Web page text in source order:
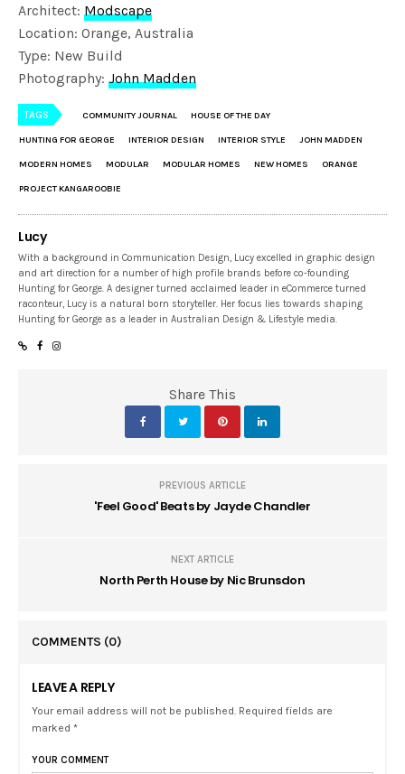
Architect:Modscape
Location: Orange, Australia
Type: New Build
Photography:John Madden
TAGS COMMUNITY JOURNAL HOUSE OF THE DAY
HUNTING FOR GEORGE INTERIOR DESIGN INTERIOR STYLE JOHN MADDEN
MODERN HOMES MODULAR MODULAR HOMES NEW HOMES ORANGE
PROJECT KANGAROOBIE
Lucy
With a background in Communication Design, Lucy excelled in graphic design
and art direction for a number of high profile brands before co-founding
Hunting for George. A designer turned acclaimed leader in eCommerce turned
raconteur, Lucy is a natural born storyteller. Her focus lies towards shaping
Hunting for George as a leader in Australian Design & Lifestyle media.
Share This
PREVIOUS ARTICLE
'Feel Good' Beats by Jayde Chandler
NEXT ARTICLE
North Perth House by Nic Brunsdon
COMMENTS (0)
LEAVE A REPLY
Your email address will not be published. Required fields are
marked *
YOUR COMMENT